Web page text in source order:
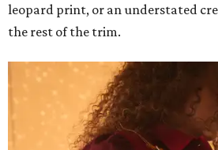
leopard print, or an understated
the rest of the trim.